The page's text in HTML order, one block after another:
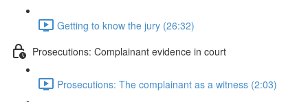
Getting to know the jury (26:32)
Prosecutions: Complainant evidence in court
Prosecutions: The complainant as a witness (2:03)